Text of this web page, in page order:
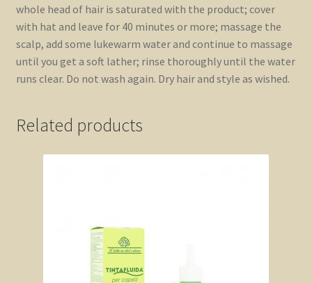
whole head of hair is saturated with the product; cover
with hat and leave for 40 minutes or more; massage the
scalp, add some lukewarm water and continue to massage
until you get a soft lather; rinse thoroughly until the water
runs clear. Do not wash again. Dry hair and style as wished.
Related products